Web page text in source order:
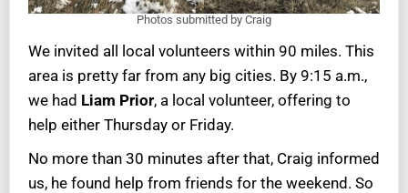
Photos submitted by Craig
We invited all local volunteers within 90 miles. This
area is pretty far from any big cities. By 9:15 a.m.,
we had Liam Prior, a local volunteer, offering to
help either Thursday or Friday.
No more than 30 minutes after that, Craig informed
us, he found help from friends for the weekend. So